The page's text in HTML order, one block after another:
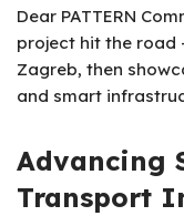
Dear PATTERN
project hit the road
Zagreb, then
and smart
Advancing
Transport